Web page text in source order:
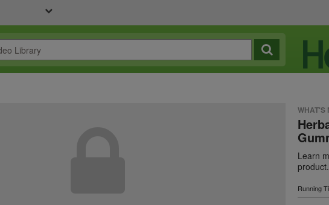
WHAT'S
Learn
product.
Running